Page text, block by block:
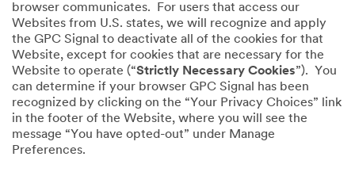
browser communicates. For users that access our
Websites from U.S. states, we will recognize and apply
the GPC Signal to deactivate all of the cookies for that
Website, except for cookies that are necessary for the
Website to operate (“Strictly Necessary Cookies”). You
can determine if your browser GPC Signal has been
recognized by clicking on the “Your Privacy Choices” link
in the footer of the Website, where you will see the
message “You have opted-out” under Manage
Preferences.